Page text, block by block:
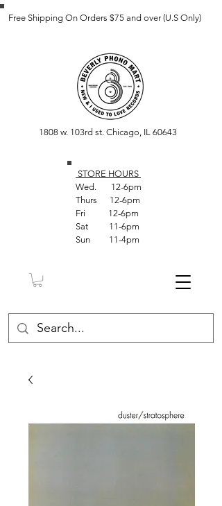
Free Shipping On Orders $75 and over (U.S Only)
1808 w. 103rd st. Chicago, IL 60643
STORE HOURS
Wed. 12-6pm
Thurs 12-6pm
Fri 12-6pm
Sat 11-6pm
Sun 11-4pm